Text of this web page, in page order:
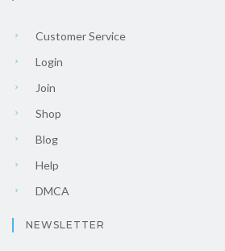
Customer Service
Login
Join
Shop
Blog
Help
DMCA
NEWSLETTER